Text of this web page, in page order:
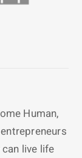
Human,
live life